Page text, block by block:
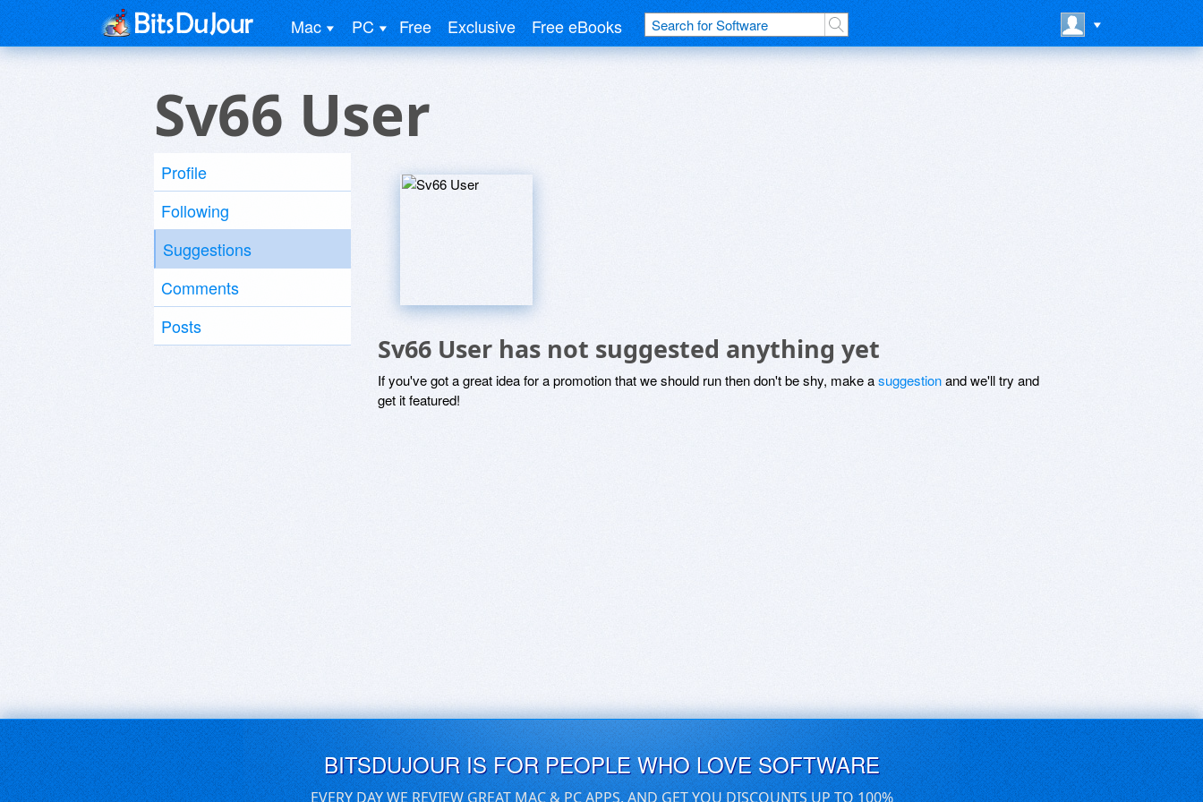
Mac PC Free Exclusive Free eBooks
Sv66 User
Profile
Following
Suggestions
Comments
Posts
Sv66 User has not suggested anything yet
If you've got a great idea for a promotion that we should run then don't be shy, make asuggestionand we'll try and
get it featured!
BITSDUJOUR IS FOR PEOPLE WHO LOVE SOFTWARE
EVERY DAY WE REVIEW GREAT MAC & PC APPS, AND GET YOU DISCOUNTS UP TO 100%